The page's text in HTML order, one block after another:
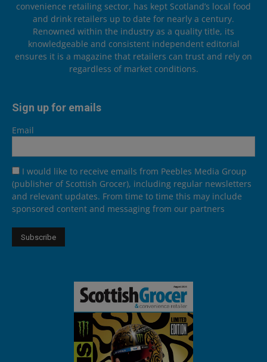
convenience retailing sector, has kept Scotland’s local food
and drink retailers up to date for nearly a century.
Renowned within the industry as a quality title, its
knowledgeable and consistent independent editorial
ensures it is a magazine that retailers can trust and rely on
regardless of market conditions.
Sign up for emails
Email
I would like to receive emails from Peebles Media Group
(publisher of Scottish Grocer), including regular newsletters
and relevant updates. From time to time this may include
sponsored content and messaging from our partners